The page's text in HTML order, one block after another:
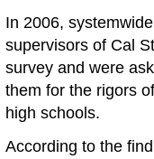
In 2006,
supervisors of Cal
survey and were
them for the rigors
high schools.
According to the